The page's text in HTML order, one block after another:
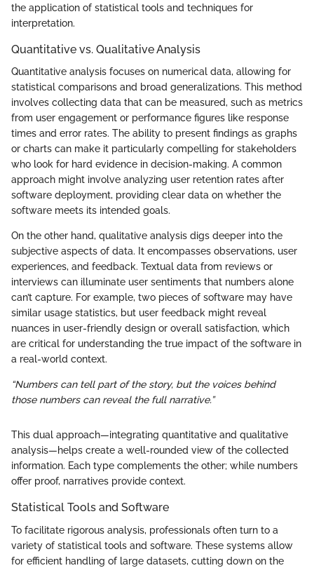
the application of statistical tools and techniques for
interpretation.
Quantitative vs. Qualitative Analysis
Quantitative analysis focuses on numerical data, allowing for
statistical comparisons and broad generalizations. This method
involves collecting data that can be measured, such as metrics
from user engagement or performance figures like response
times and error rates. The ability to present findings as graphs
or charts can make it particularly compelling for stakeholders
who look for hard evidence in decision-making. A common
approach might involve analyzing user retention rates after
software deployment, providing clear data on whether the
software meets its intended goals.
On the other hand, qualitative analysis digs deeper into the
subjective aspects of data. It encompasses observations, user
experiences, and feedback. Textual data from reviews or
interviews can illuminate user sentiments that numbers alone
can’t capture. For example, two pieces of software may have
similar usage statistics, but user feedback might reveal
nuances in user-friendly design or overall satisfaction, which
are critical for understanding the true impact of the software in
a real-world context.
“Numbers can tell part of the story, but the voices behind
those numbers can reveal the full narrative.”
This dual approach—integrating quantitative and qualitative
analysis—helps create a well-rounded view of the collected
information. Each type complements the other; while numbers
offer proof, narratives provide context.
Statistical Tools and Software
To facilitate rigorous analysis, professionals often turn to a
variety of statistical tools and software. These systems allow
for efficient handling of large datasets, cutting down on the